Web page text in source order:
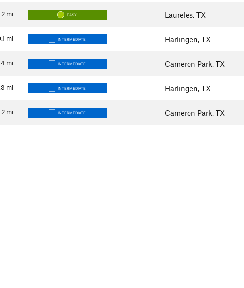
mi EASY Laureles, TX
mi INTERMEDIATE Harlingen, TX
mi INTERMEDIATE Cameron Park, TX
mi INTERMEDIATE Harlingen, TX
mi INTERMEDIATE Cameron Park, TX